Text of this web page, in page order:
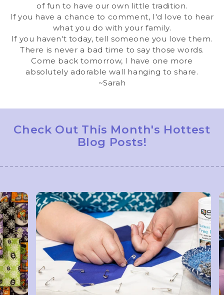
of fun to have our own little tradition.
If you have a chance to comment, I'd love to hear
what you do with your family.
If you haven't today, tell someone you love them.
There is never a bad time to say those words.
Come back tomorrow, I have one more
absolutely adorable wall hanging to share.
~Sarah
Check Out This Month's Hottest
Blog Posts!